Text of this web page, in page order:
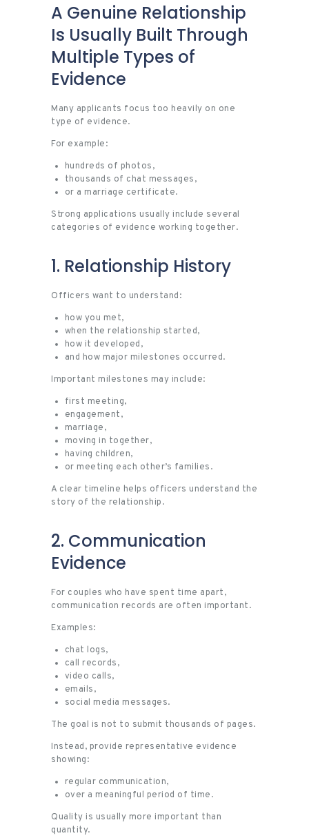
A Genuine Relationship
Is Usually Built Through
Multiple Types of
Evidence
Many applicants focus too heavily on one
type of evidence.
For example:
hundreds of photos,
thousands of chat messages,
or a marriage certificate.
Strong applications usually include several
categories of evidence working together.
1. Relationship History
Officers want to understand:
how you met,
when the relationship started,
how it developed,
and how major milestones occurred.
Important milestones may include:
first meeting,
engagement,
marriage,
moving in together,
having children,
or meeting each other’s families.
A clear timeline helps officers understand the
story of the relationship.
2. Communication
Evidence
For couples who have spent time apart,
communication records are often important.
Examples:
chat logs,
call records,
video calls,
emails,
social media messages.
The goal is not to submit thousands of pages.
Instead, provide representative evidence
showing:
regular communication,
over a meaningful period of time.
Quality is usually more important than
quantity.